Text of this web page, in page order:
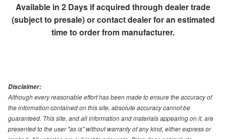
Available in 2 Days if acquired through dealer trade
(subject to presale) or contact dealer for an estimated
time to order from manufacturer.
Disclaimer:
Although every reasonable effort has been made to ensure the accuracy of
the information contained on this site, absolute accuracy cannot be
guaranteed. This site, and all information and materials appearing on it, are
presented to the user "as is" without warranty of any kind, either express or